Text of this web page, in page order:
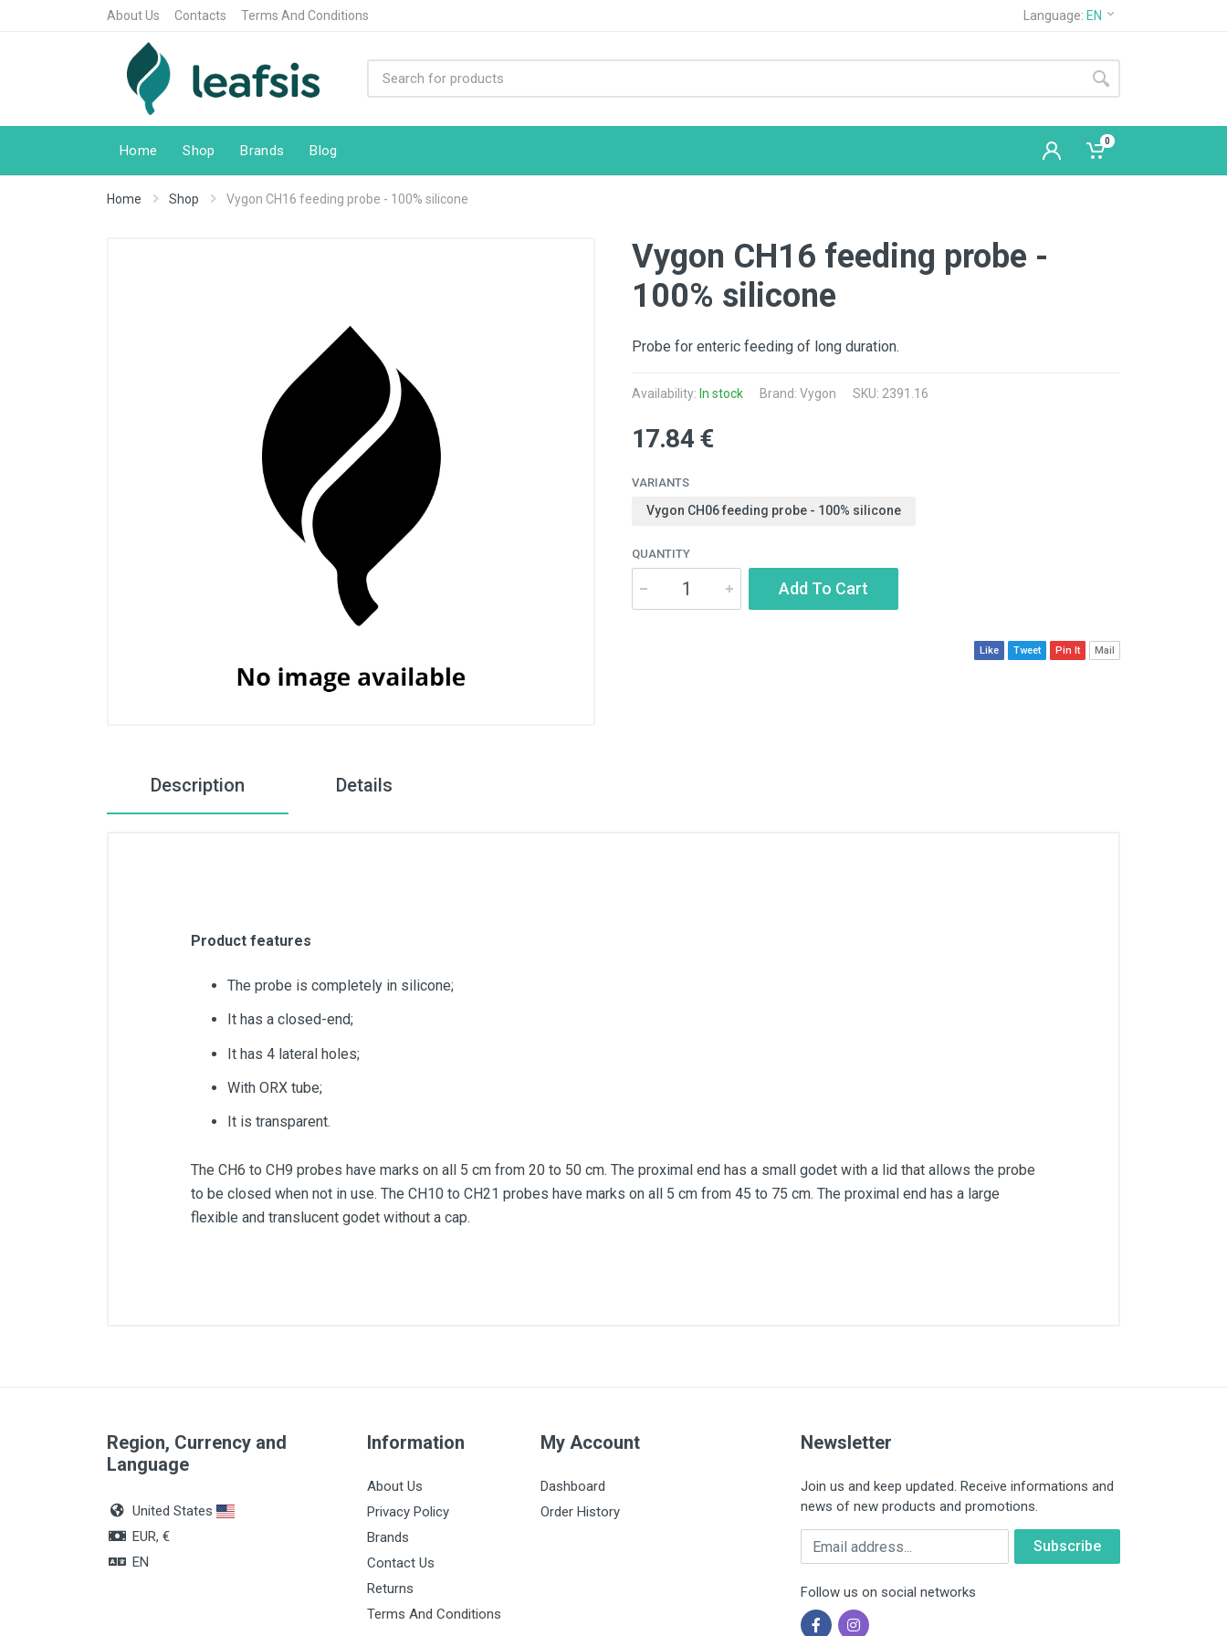
About Us Contacts Terms And Conditions Language: EN
Home Shop Brands Blog
0
Home Shop Vygon CH16 feeding probe - 100% silicone
Vygon CH16 feeding probe -
100% silicone
Probe for enteric feeding of long duration.
Availability: In stock Brand: Vygon SKU: 2391.16
17.84 €
VARIANTS
Vygon CH06 feeding probe - 100% silicone
QUANTITY
Add To Cart
Like Tweet Pin It Mail
Description Details
Product features
The probe is completely in silicone;
It has a closed-end;
It has 4 lateral holes;
With ORX tube;
It is transparent.
The CH6 to CH9 probes have marks on all 5 cm from 20 to 50 cm. The proximal end has a small godet with a lid that allows the probe
to be closed when not in use. The CH10 to CH21 probes have marks on all 5 cm from 45 to 75 cm. The proximal end has a large
flexible and translucent godet without a cap.
Lenght
125cm
Region, Currency and
Language
United States
EUR, €
EN
Information
About Us
Privacy Policy
Brands
Contact Us
Returns
Terms And Conditions
My Account
Dashboard
Order History
Newsletter
Join us and keep updated. Receive informations and
news of new products and promotions.
Email
Follow us on social networks